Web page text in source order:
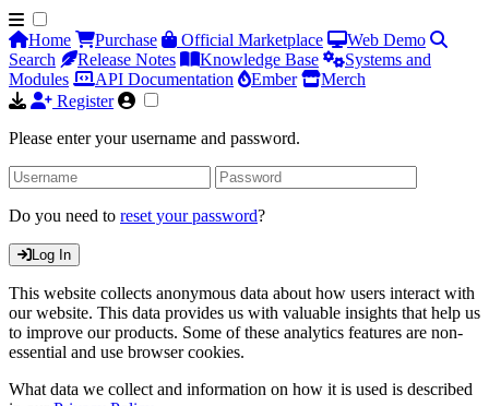
Home Purchase Official Marketplace
Web Demo
Search
Release Notes Knowledge Base
Systems and
Modules
API Documentation Ember
Merch
Register
Please enter your username and password.
Do you need to reset your password?
Log In
This website collects anonymous data about how users interact with
our website. This data provides us with valuable insights that help us
to improve our products. Some of these analytics features are non-
essential and use browser cookies.
What data we collect and information on how it is used is described